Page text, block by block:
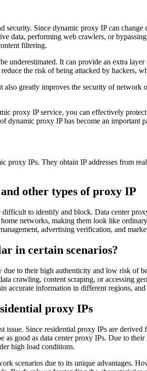
Since dynamic proxy IP can
data, performing web crawlers, or
filtering.
It can provide an extra
the risk of being attacked by
greatly improves the security of
proxy IP service, you can effectively
proxy IP has become an important
IPs. They obtain IP addresses from
other types of proxy IP
to identify and block. Data center
networks, making them look like
advertising verification, and
in certain scenarios?
to their high authenticity and low risk of
crawling, content scraping, or accessing
accurate information in different regions,
proxy IPs
Since residential proxy IPs are
good as data center proxy IPs. Due to
high load conditions.
scenarios due to its unique advantages.